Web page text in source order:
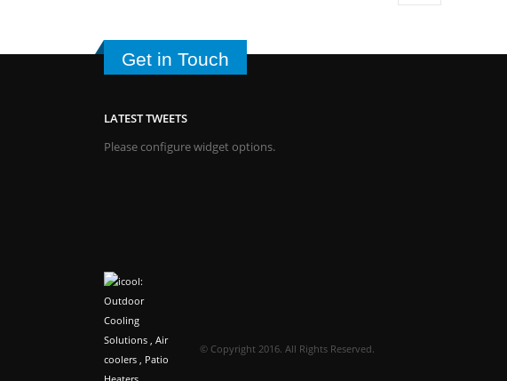
Get in Touch
LATEST TWEETS
Please configure widget options.
© Copyright 2016. All Rights Reserved.